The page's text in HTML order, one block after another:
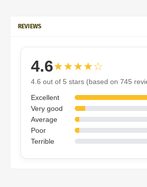
REVIEWS
4.6★★★★☆
4.6 out of 5 stars (based on 745
Excellent
Very good
Average
Poor
Terrible